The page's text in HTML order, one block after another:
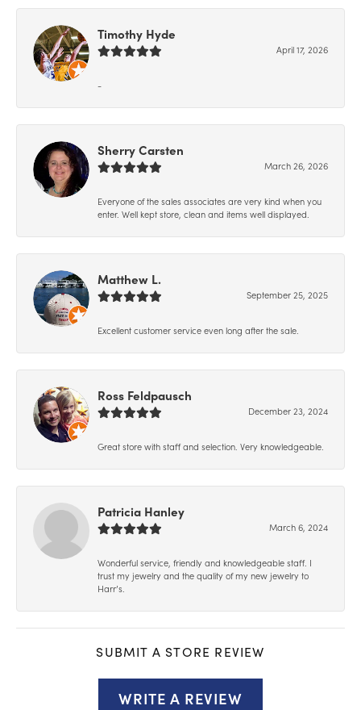
Timothy Hyde
April 17, 2026
-
Sherry Carsten
March 26, 2026
Everyone of the sales associates are very kind when you
enter. Well kept store, clean and items well displayed.
Matthew L.
September 25, 2025
Excellent customer service even long after the sale.
Ross Feldpausch
December 23, 2024
Great store with staff and selection. Very knowledgeable.
Patricia Hanley
March 6, 2024
Wonderful service, friendly and knowledgeable staff. I
trust my jewelry and the quality of my new jewelry to
Harr’s.
SUBMIT A STORE REVIEW
WRITE A REVIEW